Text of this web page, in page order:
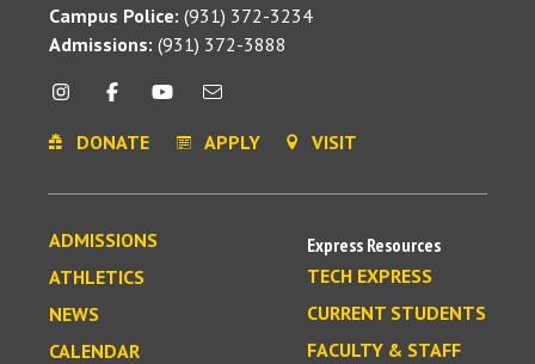
Campus Police: (931) 372-3234
Admissions: (931) 372-3888
DONATE APPLY VISIT
ADMISSIONS
ATHLETICS
NEWS
CALENDAR
Express Resources
TECH EXPRESS
CURRENT STUDENTS
FACULTY & STAFF